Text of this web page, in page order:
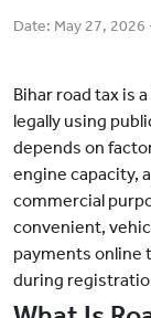
Date: May 27, 2026
Bihar road tax is
legally using
depends on
engine capacity,
commercial
convenient,
payments online
during